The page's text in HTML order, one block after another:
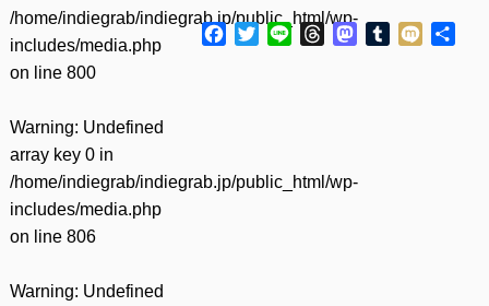
/home/indiegrab/indiegrab.jp/public_html/wp-
includes/media.php
on line 800
Warning: Undefined
array key 0 in
/home/indiegrab/indiegrab.jp/public_html/wp-
includes/media.php
on line 806
Warning: Undefined
Facebook
Twitter
Line ThreadsMastodon
Tumblr
Mixi